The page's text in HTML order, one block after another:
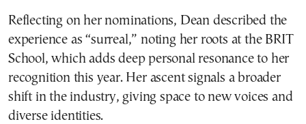
Reflecting on her nominations, Dean described the
experience as “surreal,” noting her roots at the BRIT
School, which adds deep personal resonance to her
recognition this year. Her ascent signals a broader
shift in the industry, giving space to new voices and
diverse identities.